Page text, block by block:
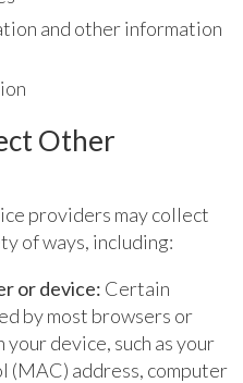
and other information
Other
providers may collect
of ways, including:
or device: Certain
by most browsers or
device, such as your
(MAC) address, computer